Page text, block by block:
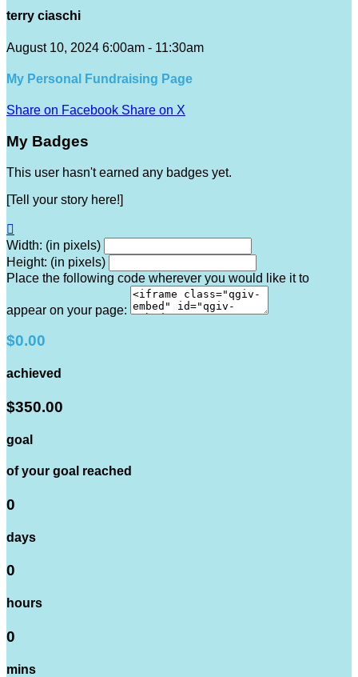
terry ciaschi
August 10, 2024 6:00am - 11:30am
My Personal Fundraising Page
Share on Facebook Share on X
My Badges
This user hasn't earned any badges yet.
[Tell your story here!]

Width: (in pixels)
Height: (in pixels)
Place the following code wherever you would like it to
appear on your page:
$0.00
achieved
$350.00
goal
of your goal reached
0
days
0
hours
0
mins